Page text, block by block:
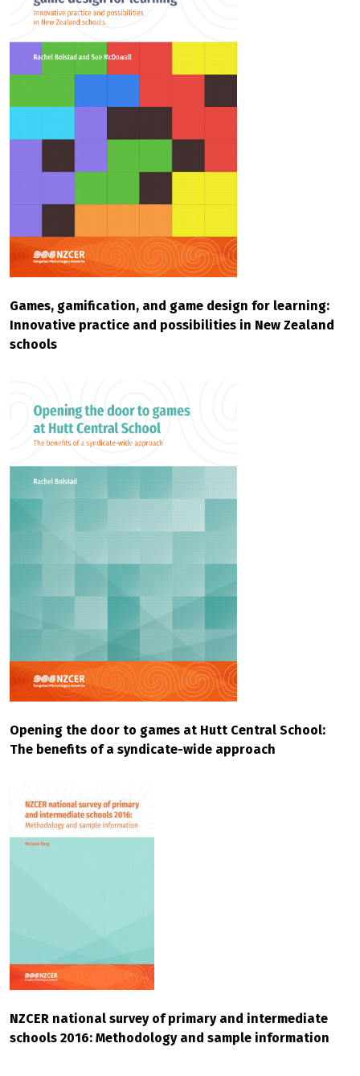
Games, gamification, and game design for learning:
Innovative practice and possibilities in New Zealand
schools
Opening the door to games at Hutt Central School:
The benefits of a syndicate-wide approach
NZCER national survey of primary and intermediate
schools 2016: Methodology and sample information